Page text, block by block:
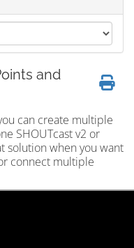
and
can create multiple
SHOUTcast v2 or
solution when you want
connect multiple